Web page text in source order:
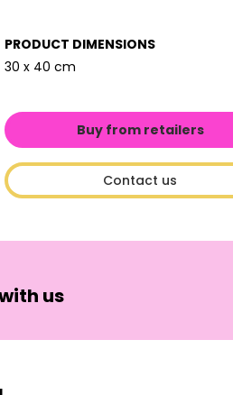
PRODUCT DIMENSIONS
30 x 40 cm
Buy from retailers
Contact us
us